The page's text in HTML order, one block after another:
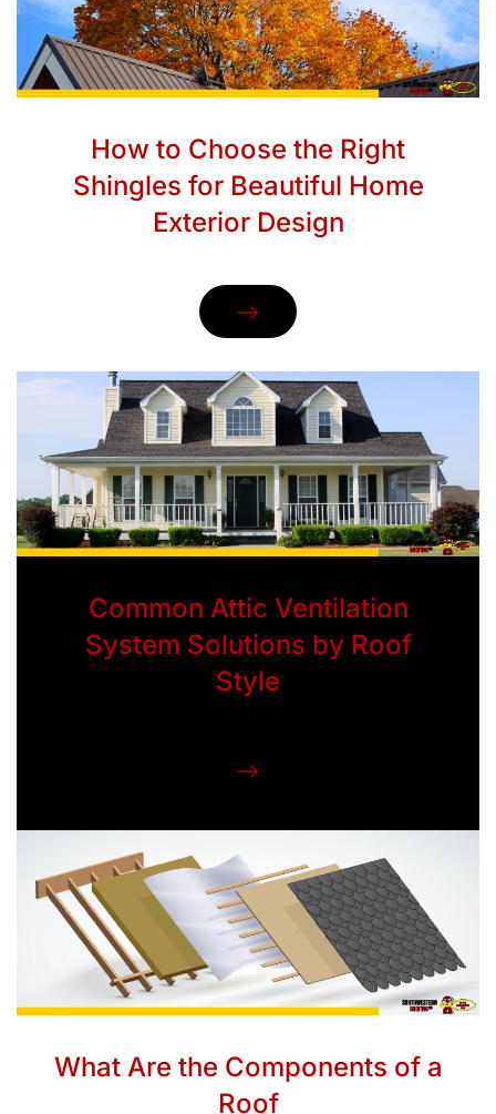
How to Choose the Right
Shingles for Beautiful Home
Exterior Design
Common Attic Ventilation
System Solutions by Roof
Style
What Are the Components of a
Roof